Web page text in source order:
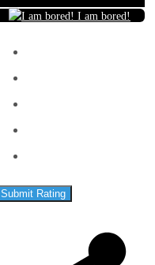
I am bored!
Submit Rating